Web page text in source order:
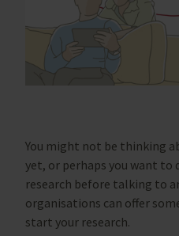
You might not be thinking
yet, or perhaps you want to
research before talking to
organisations can offer
start your research.